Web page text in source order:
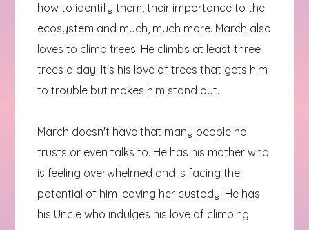
how to identify them, their importance to the
ecosystem and much, much more. March also
loves to climb trees. He climbs at least three
trees a day. It's his love of trees that gets him
to trouble but makes him stand out.
March doesn't have that many people he
trusts or even talks to. He has his mother who
is feeling overwhelmed and is facing the
potential of him leaving her custody. He has
his Uncle who indulges his love of climbing